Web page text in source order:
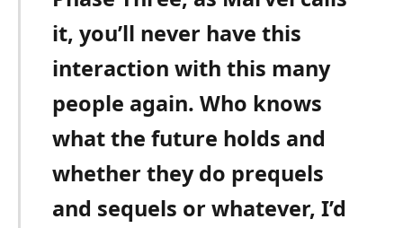
it, you’ll never have this
interaction with this many
people again. Who knows
what the future holds and
whether they do prequels
and sequels or whatever, I’d